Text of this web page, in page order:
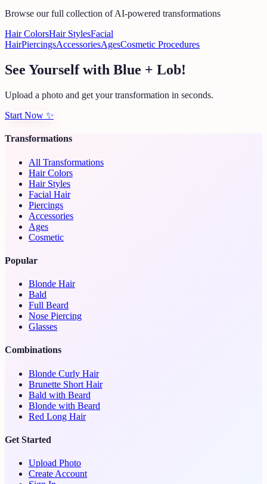
Browse our full collection of AI-powered transformations
Hair ColorsHair StylesFacial
HairPiercingsAccessoriesAgesCosmetic Procedures
See Yourself with Blue + Lob!
Upload a photo and get your transformation in seconds.
Start Now ✨
Transformations
All Transformations
Hair Colors
Hair Styles
Facial Hair
Piercings
Accessories
Ages
Cosmetic
Popular
Blonde Hair
Bald
Full Beard
Nose Piercing
Glasses
Combinations
Blonde Curly Hair
Brunette Short Hair
Bald with Beard
Blonde with Beard
Red Long Hair
Get Started
Upload Photo
Create Account